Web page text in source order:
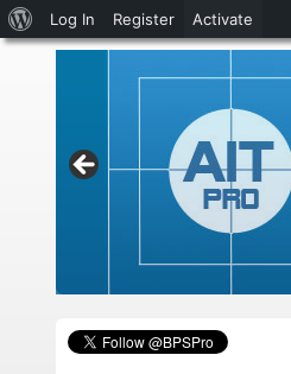
About
WordPress
Log In Register Activate